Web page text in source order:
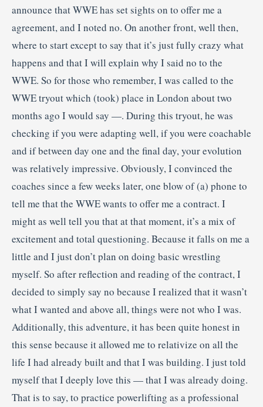
announce that WWE has set sights on to offer me a
agreement, and I noted no. On another front, well then,
where to start except to say that it’s just fully crazy what
happens and that I will explain why I said no to the
WWE. So for those who remember, I was called to the
WWE tryout which (took) place in London about two
months ago I would say —. During this tryout, he was
checking if you were adapting well, if you were coachable
and if between day one and the final day, your evolution
was relatively impressive. Obviously, I convinced the
coaches since a few weeks later, one blow of (a) phone to
tell me that the WWE wants to offer me a contract. I
might as well tell you that at that moment, it’s a mix of
excitement and total questioning. Because it falls on me a
little and I just don’t plan on doing basic wrestling
myself. So after reflection and reading of the contract, I
decided to simply say no because I realized that it wasn’t
what I wanted and above all, things were not who I was.
Additionally, this adventure, it has been quite honest in
this sense because it allowed me to relativize on all the
life I had already built and that I was building. I just told
myself that I deeply love this — that I was already doing.
That is to say, to practice powerlifting as a professional